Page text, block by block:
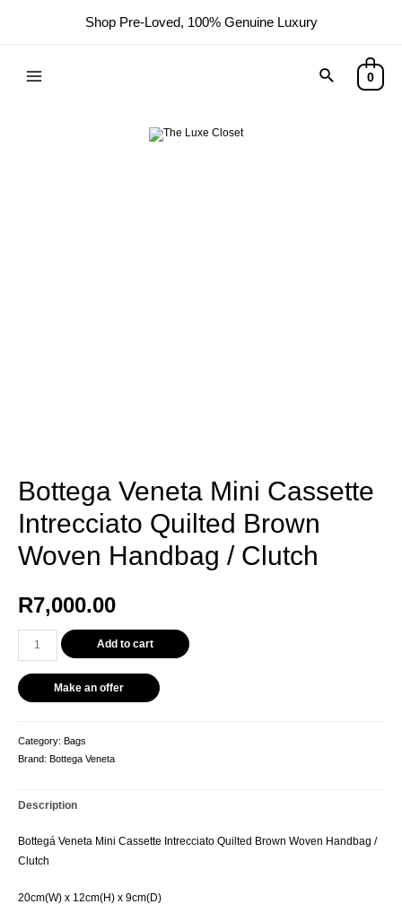
Shop Pre-Loved, 100% Genuine Luxury
Search0
Bottega Veneta Mini Cassette
Intrecciato Quilted Brown
Woven Handbag / Clutch
R7,000.00
Bottega
Veneta
Mini
Cassette
Quilted
Brown
Clutch
quantity
Add to cart
Make an offer
Category: Bags
Brand: Bottega Veneta
Description
Bottegá Veneta Mini Cassette Intrecciato Quilted Brown Woven Handbag /
Clutch
20cm(W) x 12cm(H) x 9cm(D)